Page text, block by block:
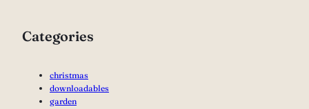
Categories
christmas
downloadables
garden